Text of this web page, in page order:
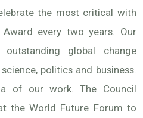
the most critical with
every two years. Our
global change
politics and business.
of our work. The Council
the World Future Forum to